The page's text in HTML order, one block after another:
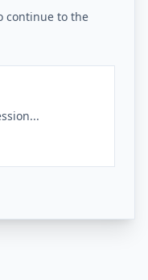
continue to the